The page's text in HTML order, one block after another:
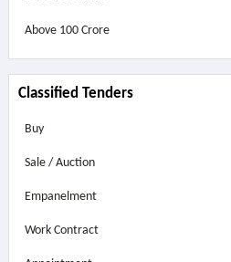
Above 100 Crore
Classified Tenders
Buy
Sale / Auction
Empanelment
Work Contract